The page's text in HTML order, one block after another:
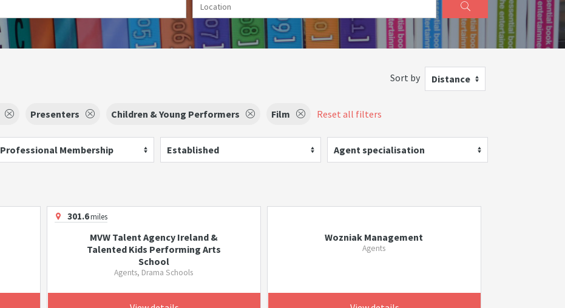
Sort by Distance
Presenters Children & Young Performers Film Reset all filters
Professional Membership Established Agent specialisation
301.6miles
MVW Talent Agency Ireland &
Talented Kids Performing Arts
School
Agents, Drama Schools
Wozniak Management
Agents